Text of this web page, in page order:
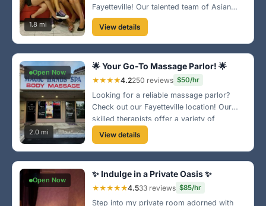
1.8 mi
Fayetteville! Our talented team of Asian
women is here to provide you with an
authentic massage experience. Enjoy the
relaxing ambiance and our wide range of
services tailored just for you! 💆‍♂️
View details
Open Now
2.0 mi
🌟 Your Go-To Massage Parlor! 🌟
★★★★4.2250 reviews $50/hr
Looking for a reliable massage parlor?
Check out our Fayetteville location! Our
skilled therapists offer a variety of
massage techniques to melt your stress
away. Stop by and leave feeling
rejuvenated! 🌈
View details
Open Now
✨ Indulge in a Private Oasis ✨
★★★★★4.533 reviews $85/hr
Step into my private room adorned with